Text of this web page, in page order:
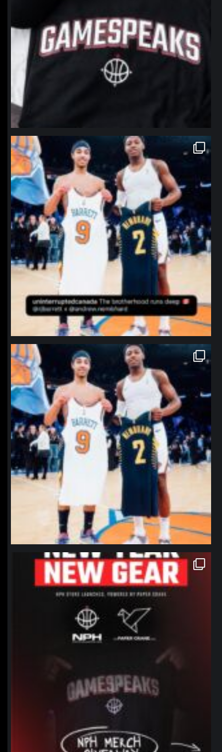
northpolehoops
Jan 12
northpolehoops
Jan 12
northpolehoops
Jan 12